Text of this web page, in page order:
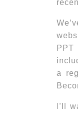
a
I’ll